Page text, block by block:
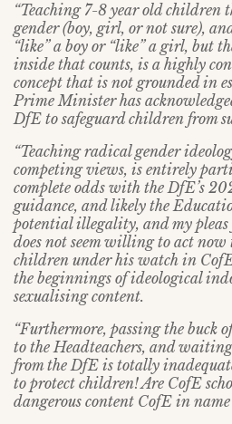
“Teaching 7-8 year old children
gender (boy, girl, or not sure),
“like” a boy or “like” a girl, but
inside that counts, is a highly
concept that is not grounded in
Prime Minister has
DfE to safeguard children from
“Teaching radical gender
competing views, is entirely
complete odds with the DfE’s
guidance, and likely the
potential illegality, and my pleas
does not seem willing to act
children under his watch in
the beginnings of ideological
sexualising content.
“Furthermore, passing the buck
to the Headteachers, and
from the DfE is totally
to protect children! Are CofE
dangerous content CofE in name